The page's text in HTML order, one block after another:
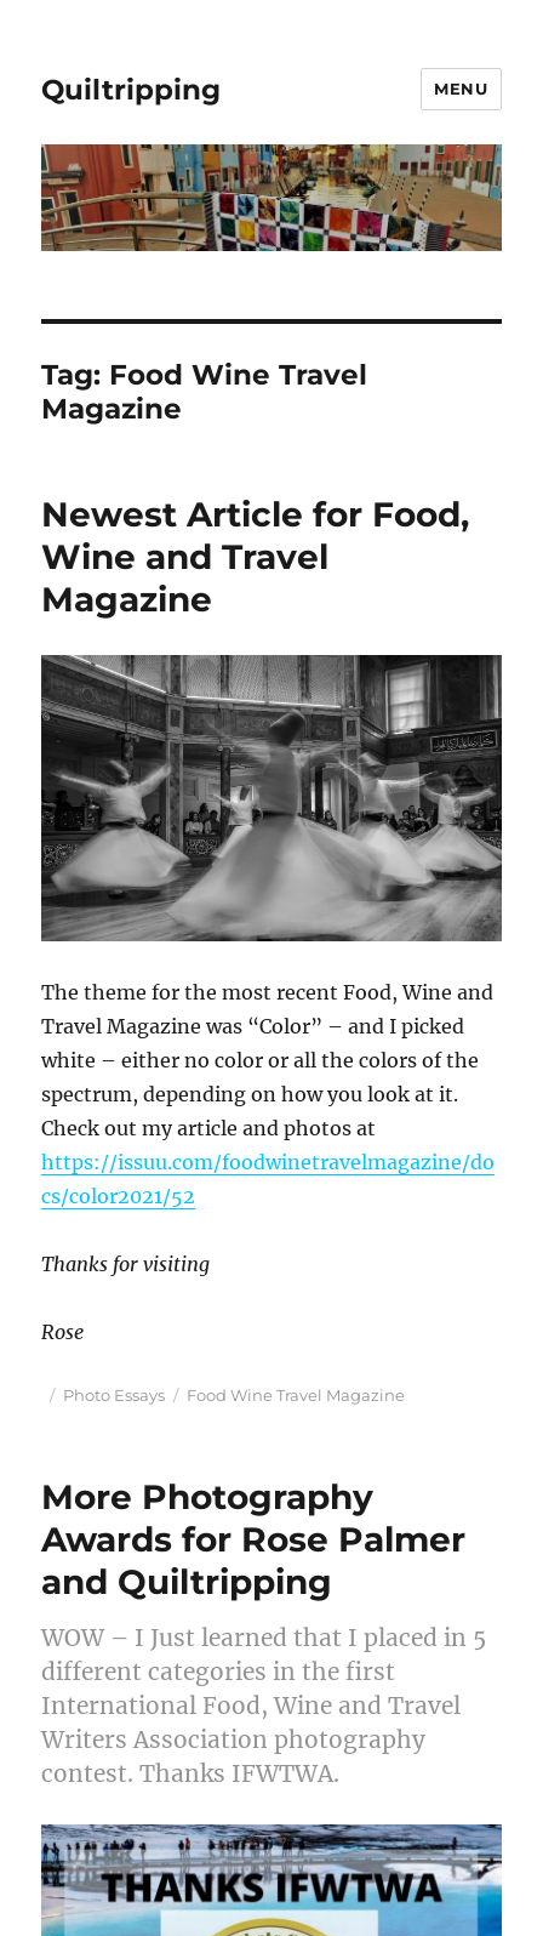
Quiltripping MENU
Tag: Food Wine Travel
Magazine
Newest Article for Food,
Wine and Travel
Magazine
The theme for the most recent Food, Wine and
Travel Magazine was “Color” – and I picked
white – either no color or all the colors of the
spectrum, depending on how you look at it.
Check out my article and photos at
https://issuu.com/foodwinetravelmagazine/do
cs/color2021/52
Thanks for visiting
Rose
Posted
Categories
Photo Essays Tags
Food Wine Travel Magazine
More Photography
Awards for Rose Palmer
and Quiltripping
WOW – I Just learned that I placed in 5
different categories in the first
International Food, Wine and Travel
Writers Association photography
contest. Thanks IFWTWA.